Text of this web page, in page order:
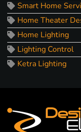
Smart Home
Home Theater
Home Lighting
Lighting Control
Ketra Lighting